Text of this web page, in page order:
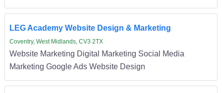
LEG Academy Website Design & Marketing
Coventry, West Midlands, CV3 2TX
Website Marketing Digital Marketing Social Media
Marketing Google Ads Website Design